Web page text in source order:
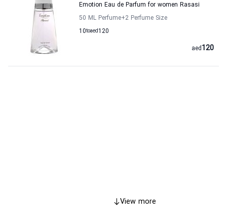
Emotion Eau de Parfum for women Rasasi
50 ML Perfume+2 Perfume Size
10to 120
aed
120
aed
View more